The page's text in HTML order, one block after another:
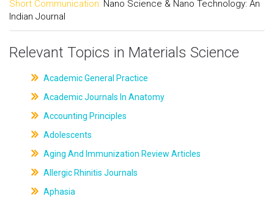
Short Communication: Nano Science & Nano Technology: An
Indian Journal
Relevant Topics in Materials Science
Academic General Practice
Academic Journals In Anatomy
Accounting Principles
Adolescents
Aging And Immunization Review Articles
Allergic Rhinitis Journals
Aphasia